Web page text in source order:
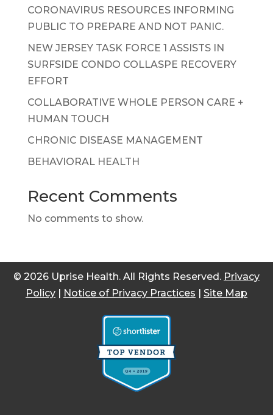
CORONAVIRUS RESOURCES INFORMING
PUBLIC TO PREPARE AND NOT PANIC.
NEW JERSEY TASK FORCE 1 ASSISTS IN
SURFSIDE CONDO COLLASPE RECOVERY
EFFORT
COLLABORATIVE WHOLE PERSON CARE +
HUMAN TOUCH
CHRONIC DISEASE MANAGEMENT
BEHAVIORAL HEALTH
Recent Comments
No comments to show.
© 2026 Uprise Health. All Rights Reserved. Privacy
Policy | Notice of Privacy Practices | Site Map